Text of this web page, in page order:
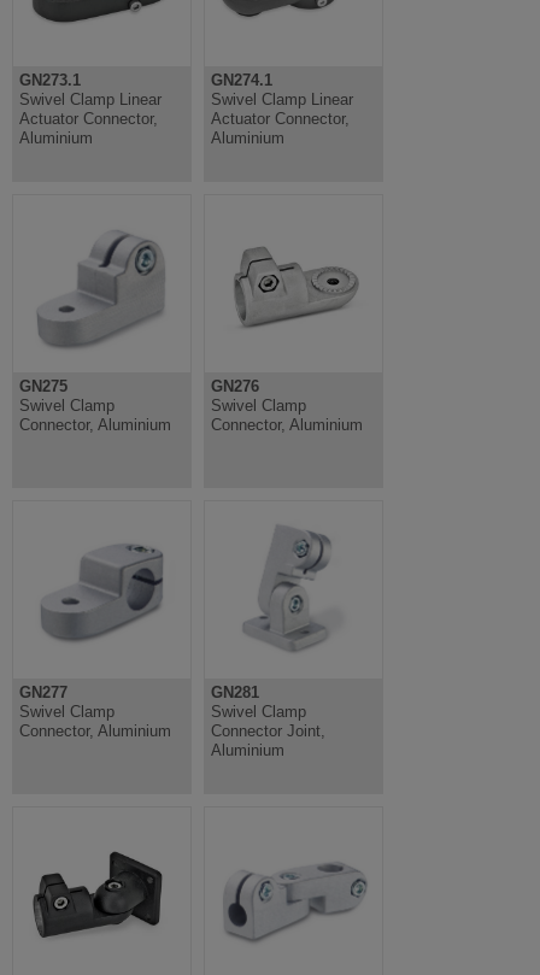
GN273.1
Swivel Clamp Linear
Actuator Connector,
Aluminium
GN274.1
Swivel Clamp Linear
Actuator Connector,
Aluminium
GN275
Swivel Clamp
Connector, Aluminium
GN276
Swivel Clamp
Connector, Aluminium
GN277
Swivel Clamp
Connector, Aluminium
GN281
Swivel Clamp
Connector Joint,
Aluminium